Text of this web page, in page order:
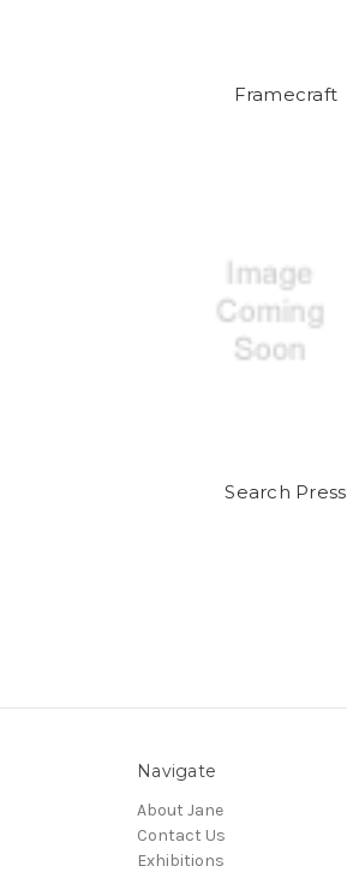
Framecraft
Search Press
Navigate
About Jane
Contact Us
Exhibitions